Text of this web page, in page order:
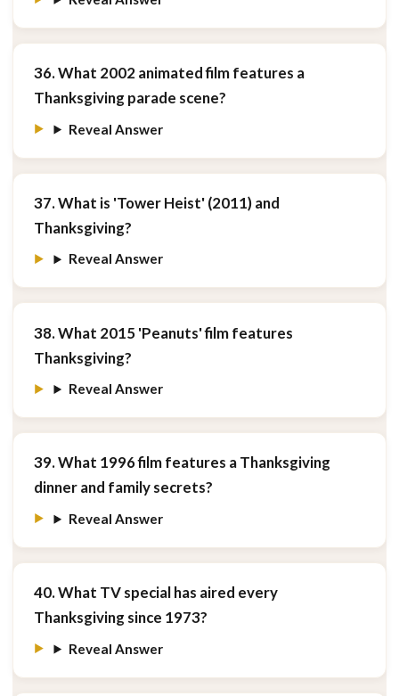
36. What 2002 animated film features a
Thanksgiving parade scene?
Reveal Answer
37. What is 'Tower Heist' (2011) and
Thanksgiving?
Reveal Answer
38. What 2015 'Peanuts' film features
Thanksgiving?
Reveal Answer
39. What 1996 film features a Thanksgiving
dinner and family secrets?
Reveal Answer
40. What TV special has aired every
Thanksgiving since 1973?
Reveal Answer